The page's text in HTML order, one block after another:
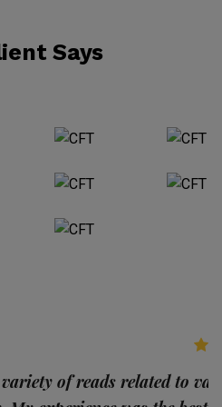
Says
of reads related to